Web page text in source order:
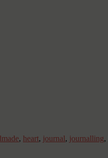
, heart, journal, journalling,